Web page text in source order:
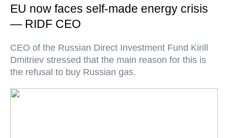
EU now faces self-made energy crisis
— RIDF CEO
CEO of the Russian Direct Investment Fund Kirill
Dmitriev stressed that the main reason for this is
the refusal to buy Russian gas.